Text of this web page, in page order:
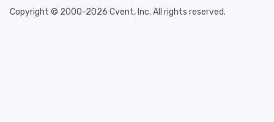
Copyright © 2000-2026 Cvent, Inc. All rights reserved.